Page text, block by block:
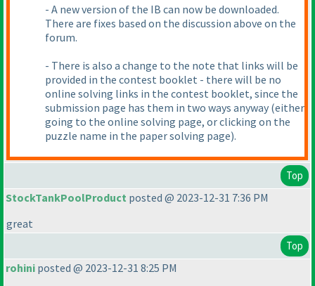
- A new version of the IB can now be downloaded.
There are fixes based on the discussion above on the
forum.
- There is also a change to the note that links will be
provided in the contest booklet - there will be no
online solving links in the contest booklet, since the
submission page has them in two ways anyway (either
going to the online solving page, or clicking on the
puzzle name in the paper solving page).
Top
StockTankPoolProduct posted @ 2023-12-31 7:36 PM
great
Top
rohini posted @ 2023-12-31 8:25 PM